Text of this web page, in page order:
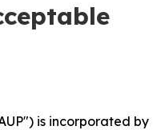
is incorporated by